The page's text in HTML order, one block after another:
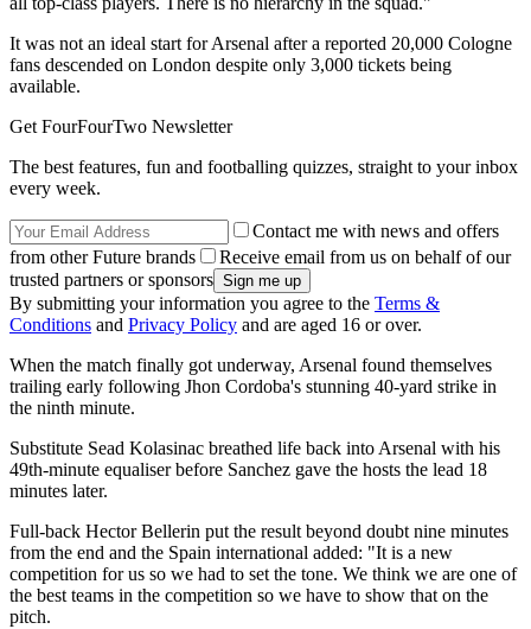
It was not an ideal start for Arsenal after a reported 20,000 Cologne
fans descended on London despite only 3,000 tickets being
available.
Get FourFourTwo Newsletter
The best features, fun and footballing quizzes, straight to your inbox
every week.
Contact me with news and offers
from other Future brands
Receive email from us on behalf of our
trusted partners or sponsors
By submitting your information you agree to the Terms &
Conditions and Privacy Policy and are aged 16 or over.
When the match finally got underway, Arsenal found themselves
trailing early following Jhon Cordoba's stunning 40-yard strike in
the ninth minute.
Substitute Sead Kolasinac breathed life back into Arsenal with his
49th-minute equaliser before Sanchez gave the hosts the lead 18
minutes later.
Full-back Hector Bellerin put the result beyond doubt nine minutes
from the end and the Spain international added: "It is a new
competition for us so we had to set the tone. We think we are one of
the best teams in the competition so we have to show that on the
pitch.